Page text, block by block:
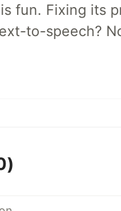
fun. Fixing its
to-speech?